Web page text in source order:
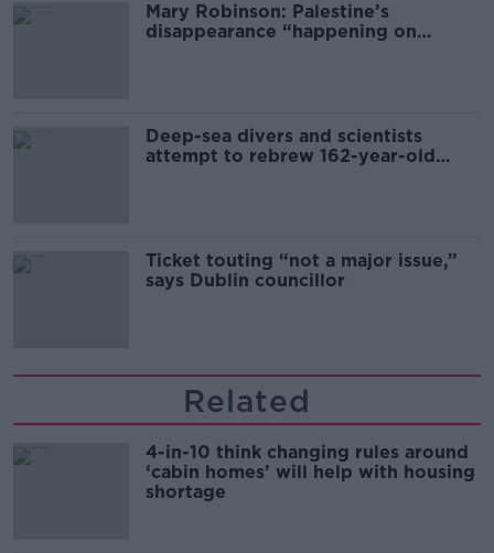
Mary Robinson: Palestine’s
disappearance “happening on
Deep-sea divers and scientists
attempt to rebrew 162-year-old
Ticket touting “not a major issue,”
says Dublin councillor
Related
4-in-10 think changing rules around
‘cabin homes’ will help with housing
shortage